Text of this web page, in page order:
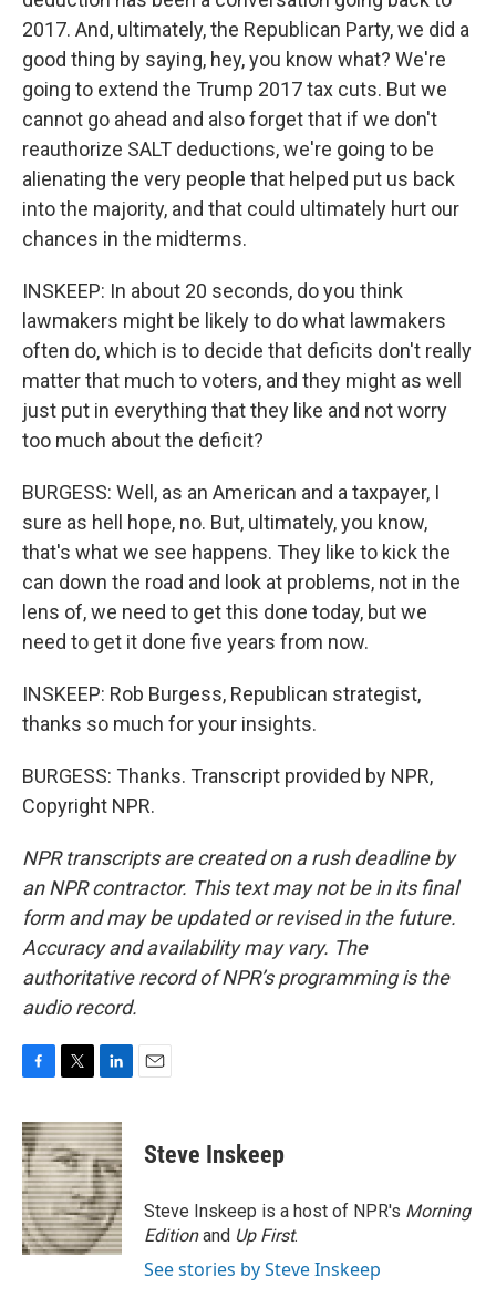
2017. And, ultimately, the Republican Party, we did a
good thing by saying, hey, you know what? We're
going to extend the Trump 2017 tax cuts. But we
cannot go ahead and also forget that if we don't
reauthorize SALT deductions, we're going to be
alienating the very people that helped put us back
into the majority, and that could ultimately hurt our
chances in the midterms.
INSKEEP: In about 20 seconds, do you think
lawmakers might be likely to do what lawmakers
often do, which is to decide that deficits don't really
matter that much to voters, and they might as well
just put in everything that they like and not worry
too much about the deficit?
BURGESS: Well, as an American and a taxpayer, I
sure as hell hope, no. But, ultimately, you know,
that's what we see happens. They like to kick the
can down the road and look at problems, not in the
lens of, we need to get this done today, but we
need to get it done five years from now.
INSKEEP: Rob Burgess, Republican strategist,
thanks so much for your insights.
BURGESS: Thanks. Transcript provided by NPR,
Copyright NPR.
NPR transcripts are created on a rush deadline by
an NPR contractor. This text may not be in its final
form and may be updated or revised in the future.
Accuracy and availability may vary. The
authoritative record of NPR’s programming is the
audio record.
c
e
b
o
o
k
i
t
t
e
r
n
k
e
d
I
n
Steve Inskeep
Steve Inskeep is a host of NPR's Morning
Editionand Up First.
See stories by Steve Inskeep